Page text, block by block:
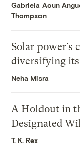
Gabriela Aoun
Thompson
Solar power’s
diversifying
Neha Misra
A Holdout in
Designated
T. K. Rex